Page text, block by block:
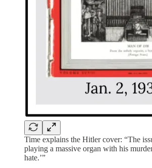
Time explains the Hitler cover: “The
playing a massive organ with his
hate.’”